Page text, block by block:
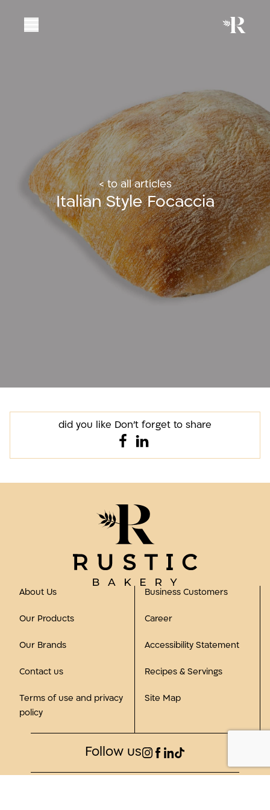
< to all articles
Italian Style Focaccia
did you like Don't forget to share
About Us Business Customers
Our Products Career
Our Brands Accessibility Statement
Contact us Recipes & Servings
Terms of use and privacy
policy
Site Map
Follow us